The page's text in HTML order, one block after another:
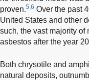
proven.5,6 Over the past
United States and other
such, the vast majority
asbestos after the year
Both chrysotile and
natural deposits,